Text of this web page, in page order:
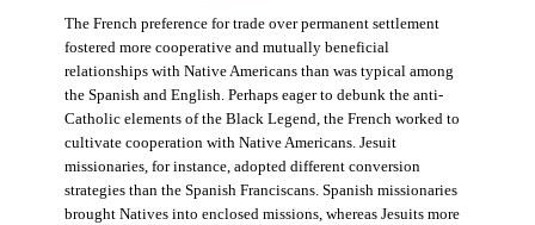
The French preference for trade over permanent settlement
fostered more cooperative and mutually beneficial
relationships with Native Americans than was typical among
the Spanish and English. Perhaps eager to debunk the anti-
Catholic elements of the Black Legend, the French worked to
cultivate cooperation with Native Americans. Jesuit
missionaries, for instance, adopted different conversion
strategies than the Spanish Franciscans. Spanish missionaries
brought Natives into enclosed missions, whereas Jesuits more